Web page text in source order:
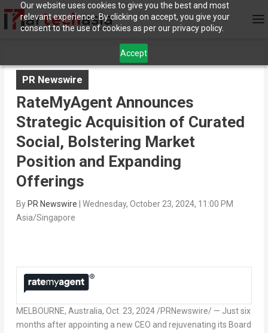
Our website uses cookies to give you the best and most
relevant experience. By clicking on accept, you give your
consent to the use of cookies as per our privacy policy.
Accept
PR Newswire
RateMyAgent Announces
Strategic Acquisition of Curated
Social, Bolstering Market
Position and Expanding
Offerings
By PR Newswire
Wednesday, October 23, 2024, 11:00 PM
Asia/Singapore
MELBOURNE, Australia, Oct. 23, 2024/PRNewswire/ — Just six
months after appointing a new CEO and rejuvenating its Board